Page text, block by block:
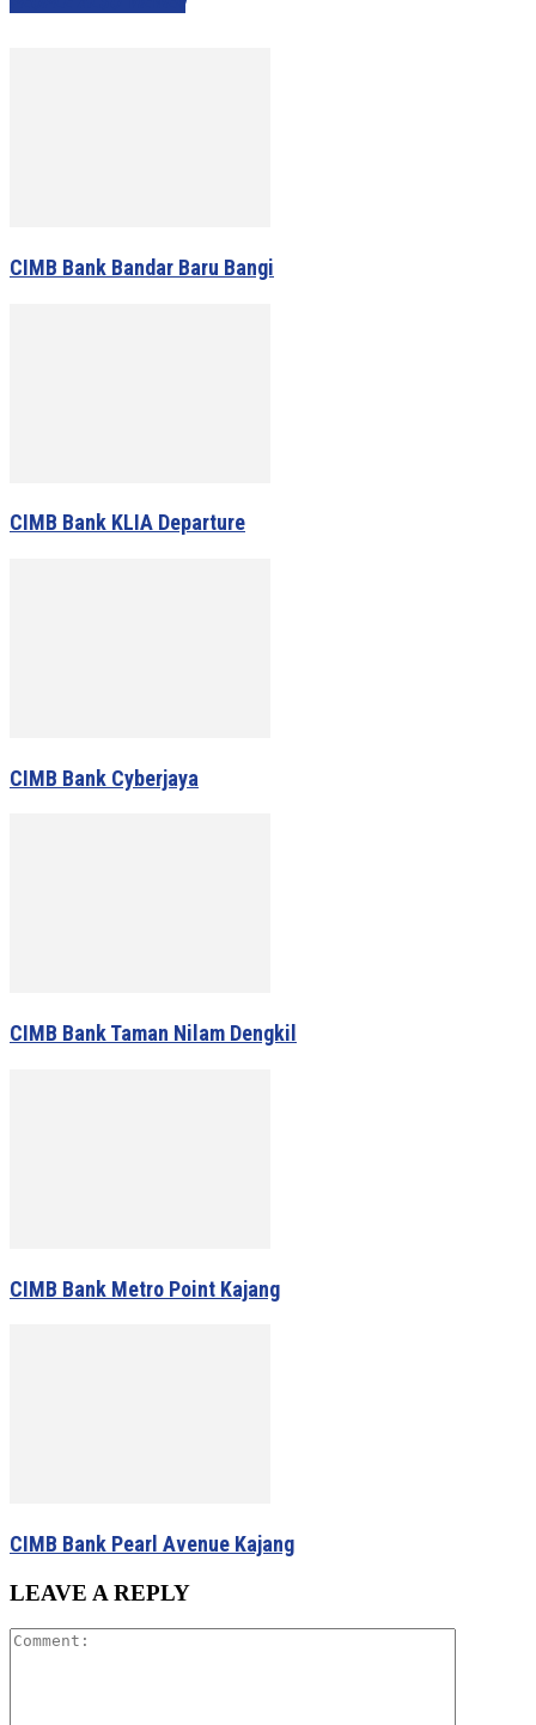
CIMB Bank Bandar Baru Bangi
CIMB Bank KLIA Departure
CIMB Bank Cyberjaya
CIMB Bank Taman Nilam Dengkil
CIMB Bank Metro Point Kajang
CIMB Bank Pearl Avenue Kajang
LEAVE A REPLY